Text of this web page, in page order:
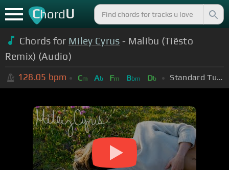
ChordU
Chords for Miley Cyrus - Malibu (Tiësto
Remix) (Audio)
128.05 bpm Cm Ab Fm Bbm Db Standard Tuning (EADGBE)